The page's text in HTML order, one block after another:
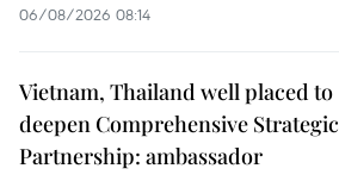
06/08/2026 08:14
Vietnam, Thailand well placed to
deepen Comprehensive Strategic
Partnership: ambassador